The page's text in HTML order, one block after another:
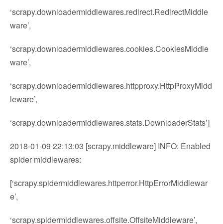
‘scrapy.downloadermiddlewares.redirect.RedirectMiddle
ware’,
‘scrapy.downloadermiddlewares.cookies.CookiesMiddle
ware’,
‘scrapy.downloadermiddlewares.httpproxy.HttpProxyMidd
leware’,
‘scrapy.downloadermiddlewares.stats.DownloaderStats’]
2018-01-09 22:13:03 [scrapy.middleware] INFO: Enabled
spider middlewares:
[‘scrapy.spidermiddlewares.httperror.HttpErrorMiddlewar
e’,
‘scrapy.spidermiddlewares.offsite.OffsiteMiddleware’,